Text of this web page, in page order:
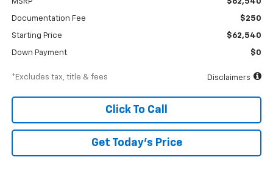
Documentation Fee $250
Starting Price $62,540
Down Payment $0
*Excludes tax, title & fees Disclaimers
Click To Call
Get Today’s Price